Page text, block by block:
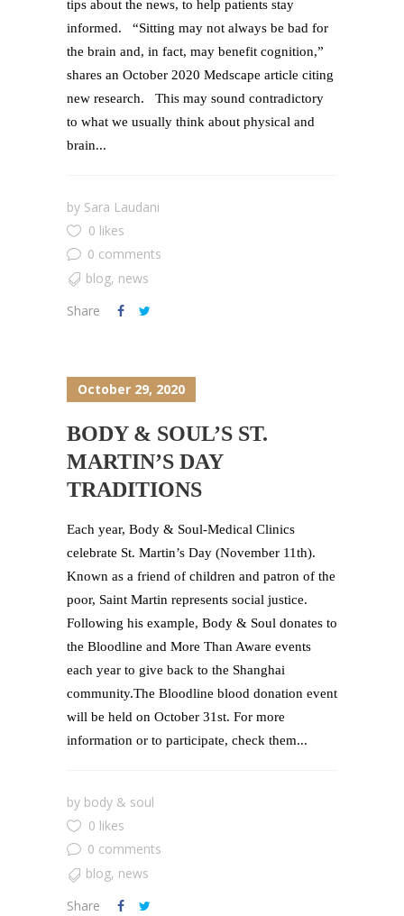
tips about the news, to help patients stay
informed. “Sitting may not always be bad for
the brain and, in fact, may benefit cognition,”
shares an October 2020 Medscape article citing
new research. This may sound contradictory
to what we usually think about physical and
brain...
by Sara Laudani
0 likes
0 comments
blog, news
Share
October 29, 2020
BODY & SOUL’S ST.
MARTIN’S DAY
TRADITIONS
Each year, Body & Soul-Medical Clinics
celebrate St. Martin’s Day (November 11th).
Known as a friend of children and patron of the
poor, Saint Martin represents social justice.
Following his example, Body & Soul donates to
the Bloodline and More Than Aware events
each year to give back to the Shanghai
community.The Bloodline blood donation event
will be held on October 31st. For more
information or to participate, check them...
by body & soul
0 likes
0 comments
blog, news
Share